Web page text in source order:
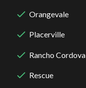
Orangevale
Placerville
Rancho Cordova
Rescue